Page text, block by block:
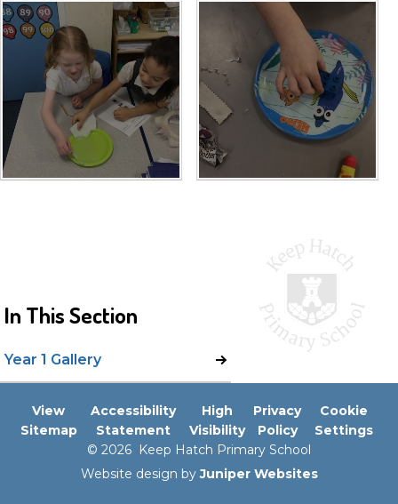
In This Section
Year 1 Gallery
View
Sitemap
Accessibility
Statement
High
Visibility
Privacy
Policy
Cookie
Settings
© 2026 Keep Hatch Primary School
Website design byJuniper Websites